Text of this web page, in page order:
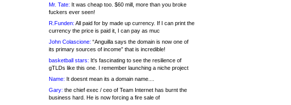
Mr. Tate: It was cheap too. $60 mill, more than you broke
fuckers ever seen!
R.Funden: All paid for by made up currency. If I can print the
currency the price is paid it, I can pay as muc
John Colascione: “Anguilla says the domain is now one of
its primary sources of income” that is incredible!
basketball stars: It's fascinating to see the resilience of
gTLDs like this one. I remember launching a niche project
Name: It doesnt mean its a domain name....
Gary: the chief exec / ceo of Team Internet has burnt the
business hard. He is now forcing a fire sale of